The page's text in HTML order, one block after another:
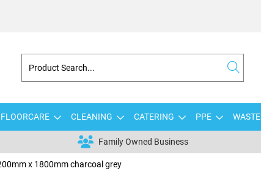
FLOORCARE CLEANING CATERING PPE WASTE
Family Owned Business
x 1800mm charcoal grey